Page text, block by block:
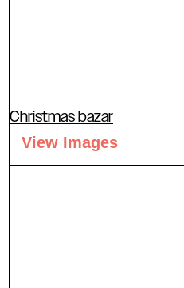
Christmas bazar
View Images